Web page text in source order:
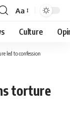
Font
Resizer
Aa
Culture
led to confession
torture